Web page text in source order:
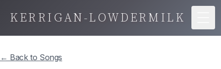
KERRIGAN-LOWDERMILK
← Back to Songs